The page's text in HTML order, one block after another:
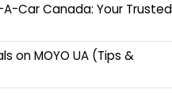
Car Canada: Your Trusted
on MOYO UA (Tips &